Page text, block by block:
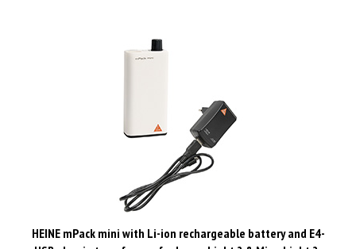
HEINE mPack mini with Li-ion rechargeable battery and E4-
USB plug-in transformer for LoupeLight 2 & MicroLight 2.